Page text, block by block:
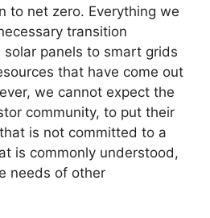
to net zero. Everything we
transition
panels to smart grids
that have come out
we cannot expect the
community, to put their
is not committed to a
is commonly understood,
needs of other